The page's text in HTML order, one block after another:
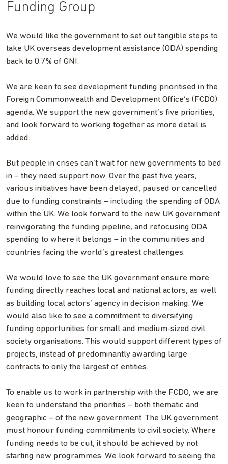
Funding Group
We would like the government to set out tangible steps to
take UK overseas development assistance (ODA) spending
back to 0.7% of GNI.
We are keen to see development funding prioritised in the
Foreign Commonwealth and Development Office’s (FCDO)
agenda. We support the new government’s five priorities,
and look forward to working together as more detail is
added.
But people in crises can’t wait for new governments to bed
in – they need support now. Over the past five years,
various initiatives have been delayed, paused or cancelled
due to funding constraints – including the spending of ODA
within the UK. We look forward to the new UK government
reinvigorating the funding pipeline, and refocusing ODA
spending to where it belongs – in the communities and
countries facing the world’s greatest challenges.
We would love to see the UK government ensure more
funding directly reaches local and national actors, as well
as building local actors’ agency in decision making. We
would also like to see a commitment to diversifying
funding opportunities for small and medium-sized civil
society organisations. This would support different types of
projects, instead of predominantly awarding large
contracts to only the largest of entities.
To enable us to work in partnership with the FCDO, we are
keen to understand the priorities – both thematic and
geographic – of the new government. The UK government
must honour funding commitments to civil society. Where
funding needs to be cut, it should be achieved by not
starting new programmes. We look forward to seeing the